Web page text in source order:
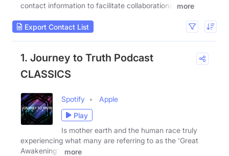
contact information to facilitate collaborations.
more
Export Contact List
1. Journey to Truth Podcast
CLASSICS
Spotify
Apple
Play
Is mother earth and the human race truly
experiencing what many are referring to as the 'Great
Awakening'?
more